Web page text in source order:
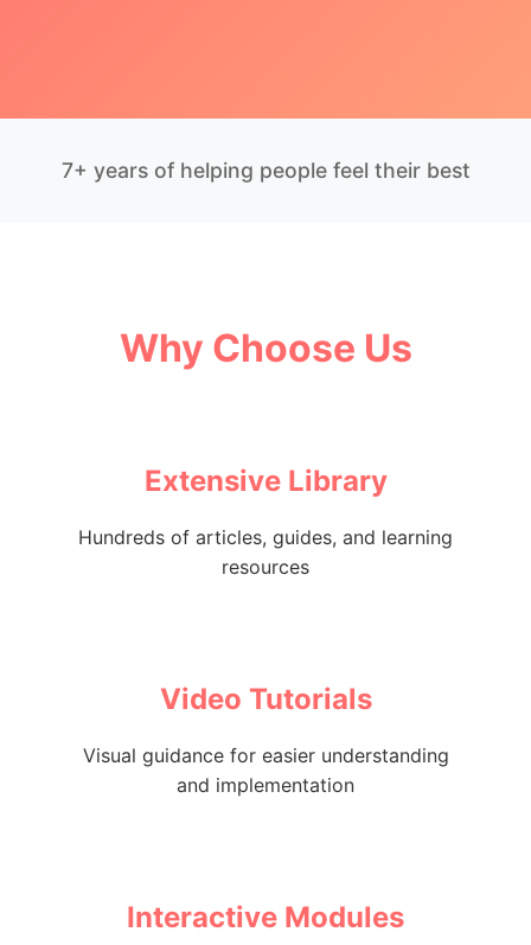
7+ years of helping people feel their best
Why Choose Us
Extensive Library
Hundreds of articles, guides, and learning
resources
Video Tutorials
Visual guidance for easier understanding
and implementation
Interactive Modules